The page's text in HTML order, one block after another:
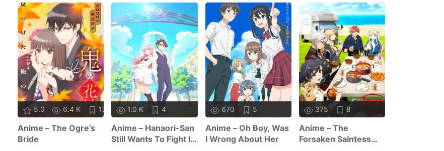
5.0 6.4 K 17
Anime – The Ogre’s
Bride
1.0 K 4
Anime – Hanaori-San
Still Wants To Fight In
670 5
Anime – Oh Boy, Was
I Wrong About Her
375 8
Anime – The
Forsaken Saintess